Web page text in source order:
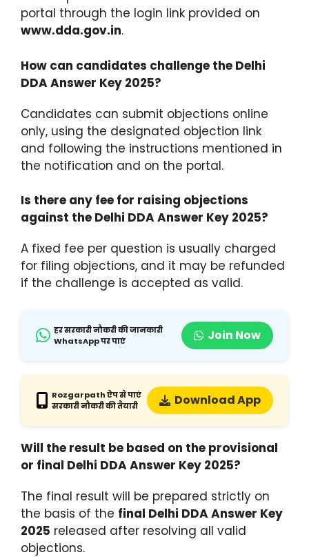
portal through the login link provided on
www.dda.gov.in.
How can candidates challenge the Delhi
DDA Answer Key 2025?
Candidates can submit objections online
only, using the designated objection link
and following the instructions mentioned in
the notification and on the portal.
Is there any fee for raising objections
against the Delhi DDA Answer Key 2025?
A fixed fee per question is usually charged
for filing objections, and it may be refunded
if the challenge is accepted as valid.
हर सरकारी नौकरी की जानकारी
WhatsApp पर पाएं
Join Now
Rozgarpath ऐप से पाएं
सरकारी नौकरी की तैयारी
Download App
Will the result be based on the provisional
or final Delhi DDA Answer Key 2025?
The final result will be prepared strictly on
the basis of the final Delhi DDA Answer Key
2025 released after resolving all valid
objections.